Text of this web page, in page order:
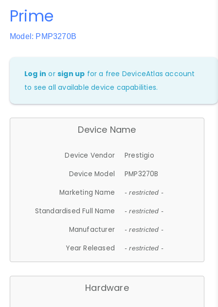
Prime
Model: PMP3270B
Log in orsign up for a free DeviceAtlas account
to see all available device capabilities.
Device Name
Device Vendor
Prestigio
Device Model
PMP3270B
Marketing Name
- restricted -
Standardised Full Name - restricted -
Manufacturer - restricted -
Year Released - restricted -
Hardware